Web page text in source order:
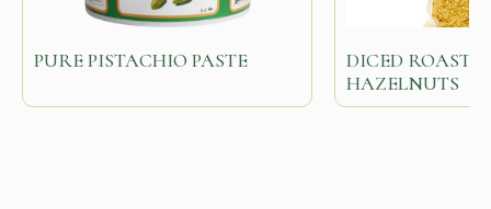
PURE PISTACHIO PASTE
DICED
HAZELNUTS